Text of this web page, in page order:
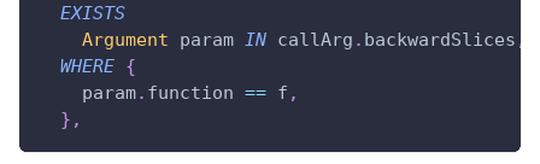
EXISTS
Argument param IN callArg . backwardSlices ,
WHERE {
    param
. function == f ,
} ,